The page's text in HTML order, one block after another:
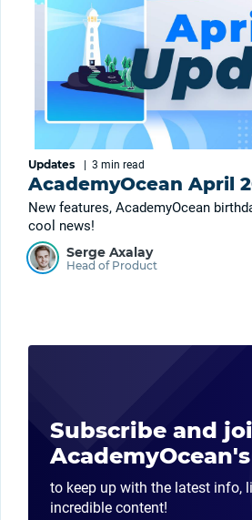
Updates 3 min read
AcademyOcean April
New features, AcademyOcean
cool news!
Serge Axalay
Head of Product
Subscribe and
to keep up with the latest info,
incredible content!